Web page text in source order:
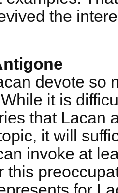
the
devote so
it is
that Lacan
it will
invoke at
this